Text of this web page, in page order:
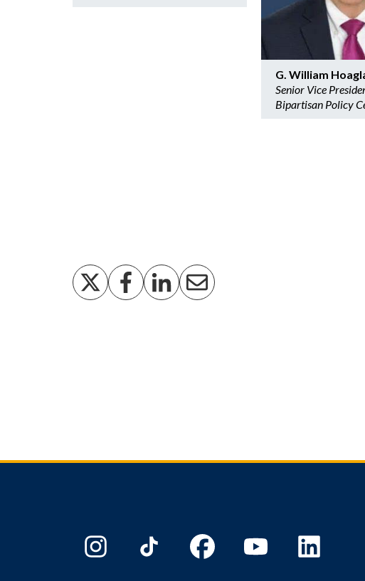
G. William
Senior Vice
Bipartisan Policy